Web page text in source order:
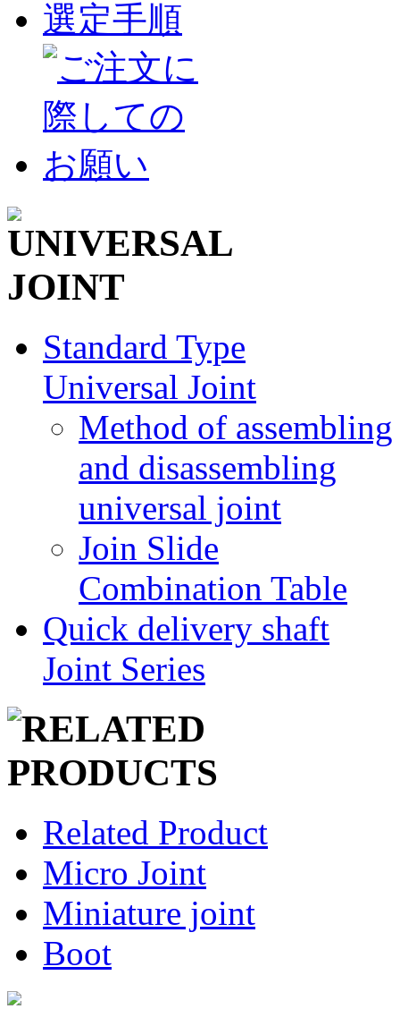
Standard Type
Universal Joint
Method of assembling
and disassembling
universal joint
Join Slide
Combination Table
Quick delivery shaft
Joint Series
Related Product
Micro Joint
Miniature joint
Boot